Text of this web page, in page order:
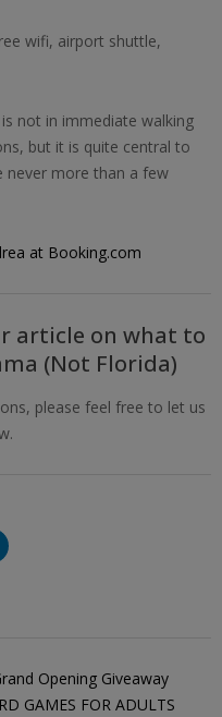
wifi, airport shuttle,
not in immediate walking
but it is quite central to
never more than a few
at Booking.com
article on what to
(Not Florida)
please feel free to let us
Opening Giveaway
GAMES FOR ADULTS